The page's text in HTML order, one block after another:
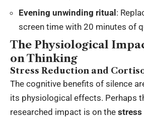
Evening unwinding ritual:
screen time with 20 minutes of
The Physiological
on Thinking
Stress Reduction and
The cognitive benefits of silence
its physiological effects. Perhaps
researched impact is on the stress